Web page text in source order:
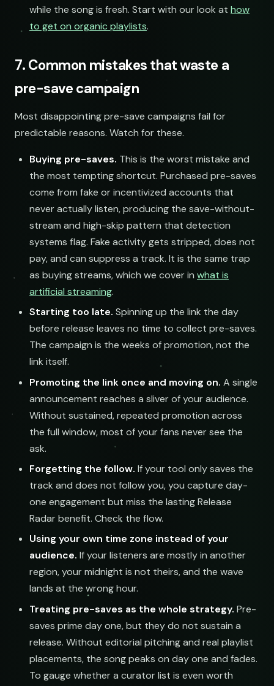
while the song is fresh. Start with our look at how
to get on organic playlists.
7. Common mistakes that waste a
pre-save campaign
Most disappointing pre-save campaigns fail for
predictable reasons. Watch for these.
Buying pre-saves. This is the worst mistake and
the most tempting shortcut. Purchased pre-saves
come from fake or incentivized accounts that
never actually listen, producing the save-without-
stream and high-skip pattern that detection
systems flag. Fake activity gets stripped, does not
pay, and can suppress a track. It is the same trap
as buying streams, which we cover in what is
artificial streaming.
Starting too late. Spinning up the link the day
before release leaves no time to collect pre-saves.
The campaign is the weeks of promotion, not the
link itself.
Promoting the link once and moving on. A single
announcement reaches a sliver of your audience.
Without sustained, repeated promotion across
the full window, most of your fans never see the
ask.
Forgetting the follow. If your tool only saves the
track and does not follow you, you capture day-
one engagement but miss the lasting Release
Radar benefit. Check the flow.
Using your own time zone instead of your
audience. If your listeners are mostly in another
region, your midnight is not theirs, and the wave
lands at the wrong hour.
Treating pre-saves as the whole strategy. Pre-
saves prime day one, but they do not sustain a
release. Without editorial pitching and real playlist
placements, the song peaks on day one and fades.
To gauge whether a curator list is even worth